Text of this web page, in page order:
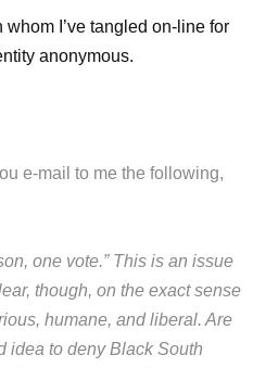
I’ve tangled on-line for
anonymous.
e-mail to me the following,
one vote.” This is an issue
though, on the exact sense
humane, and liberal. Are
idea to deny Black South